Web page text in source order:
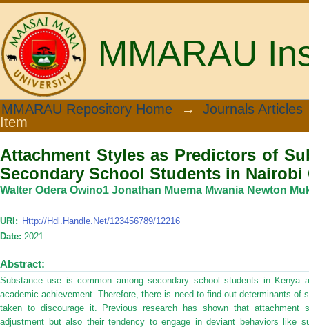
MMARAU
Attachment Styles as Predictors of
in Nairobi County, Kenya
MMARAU Repository Home →
Journals Articles
Item
Attachment Styles as Predictors of
Secondary School Students in Nairobi
Walter Odera Owino1 Jonathan Muema Mwania Newton
URI: Http://hdl.handle.net/123456789/12216
Date: 2021
Abstract:
Substance use is common among secondary school students in Kenya
academic achievement. Therefore, there is need to find out determinants of
taken to discourage it. Previous research has shown that attachment
adjustment but also their tendency to engage in deviant behaviors like